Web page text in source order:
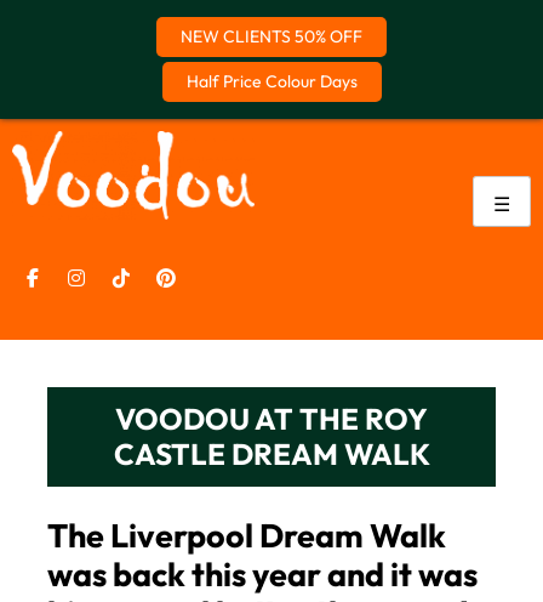
NEW CLIENTS 50% OFF
Half Price Colour Days
to
content
☰
VOODOU AT THE ROY